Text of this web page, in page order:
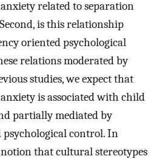
related to separation
is this relationship
oriented psychological
relations moderated by
studies, we expect that
is associated with child
partially mediated by
psychological control. In
that cultural stereotypes